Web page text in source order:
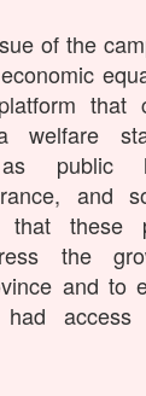
of the
that
welfare
public
and
these
the
and to
had